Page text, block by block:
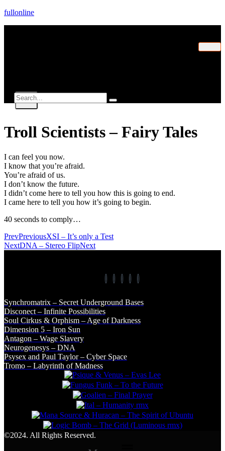
fullonline
X
Troll Scientists – Fairy Tales
I can feel you now.
I know that you’re afraid.
You’re afraid of us.
I don’t know the future.
I didn’t come here to tell you how this is going to end.
I came here to tell you how it’s going to begin.
40 seconds to comply…
PrevPreviousXSI – It’s only a Test
NextDNA – Stereo FlipNext
Synchromatrix – Secret Underground Bases
Disconect – Infinite Possibilities
Soul Cirkus & Orphism – Age of Darkness
Dimension 5 – Iron Sun
Antagon – Wage Slavery
Neurogenesys – DNA
Psysex and Paul Taylor – Cyber Space
Tromo – Labyrinth of Madness
©2024. All Rights Reserved.